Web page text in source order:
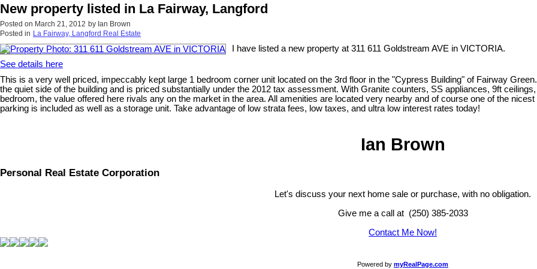
New property listed in La Fairway, Langford
Posted on March 21, 2012 by Ian Brown
Posted in La Fairway, Langford Real Estate
I have listed a new property at 311 611 Goldstream AVE in VICTORIA.
See details here
This is a very well priced, impeccably kept large 1 bedroom corner unit located on the 3rd floor in the "Cypress Building" of Fairway
the quiet side of the building and is priced substantially under the 2012 tax assessment. With Granite counters, SS appliances, 9ft
bedroom, the value offered here rivals any on the market in the area. All amenities are located very nearby and of course one of the
parking is included as well as a storage unit. Take advantage of low strata fees, low taxes, and ultra low interest rates today!
Ian Brown
Personal Real Estate Corporation
Let's discuss your next home sale or purchase, with no obligation.
Give me a call at (250) 385-2033
Contact Me Now!
Powered by myRealPage.com